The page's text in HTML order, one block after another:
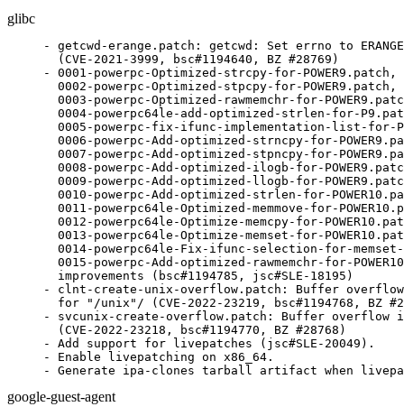
glibc
- getcwd-erange.patch: getcwd: Set errno to
  (CVE-2021-3999, bsc#1194640, BZ #28769)
- 0001-powerpc-Optimized-strcpy-for-POWER9.patch,
  0002-powerpc-Optimized-stpcpy-for-POWER9.patch,
0003-powerpc-Optimized-rawmemchr-for-
0004-powerpc64le-add-optimized-strlen-for-
0005-powerpc-fix-ifunc-implementation-list-for-
0006-powerpc-Add-optimized-strncpy-for-
0007-powerpc-Add-optimized-stpncpy-for-
0008-powerpc-Add-optimized-ilogb-for-
0009-powerpc-Add-optimized-llogb-for-
0010-powerpc-Add-optimized-strlen-for-
0011-powerpc64le-Optimized-memmove-for-
0012-powerpc64le-Optimize-memcpy-for-
0013-powerpc64le-Optimize-memset-for-
0014-powerpc64le-Fix-ifunc-selection-for-
0015-powerpc-Add-optimized-rawmemchr-for-
  improvements (bsc#1194785, jsc#SLE-18195)
- clnt-create-unix-overflow.patch: Buffer
for "/unix"/ (CVE-2022-23219, bsc#1194768, BZ
- svcunix-create-overflow.patch: Buffer overflow
  (CVE-2022-23218, bsc#1194770, BZ #28768)
- Add support for livepatches (jsc#SLE-20049).
- Enable livepatching on x86_64.
- Generate ipa-clones tarball artifact when
google-guest-agent